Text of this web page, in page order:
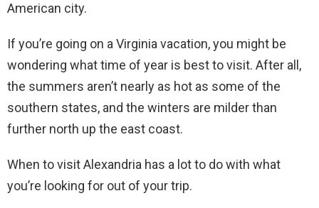
American city.
If you’re going on a Virginia vacation, you might be
wondering what time of year is best to visit. After all,
the summers aren’t nearly as hot as some of the
southern states, and the winters are milder than
further north up the east coast.
When to visit Alexandria has a lot to do with what
you’re looking for out of your trip.